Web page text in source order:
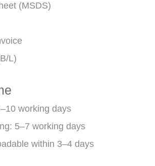
(MSDS)
L)
working days
5–7 working days
within 3–4 days